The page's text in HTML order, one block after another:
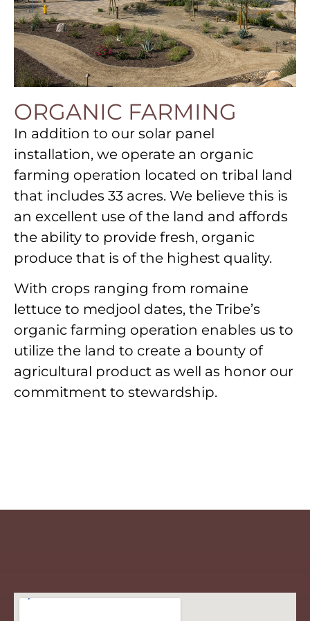
ORGANIC FARMING
In addition to our solar panel
installation, we operate an organic
farming operation located on tribal land
that includes 33 acres. We believe this is
an excellent use of the land and affords
the ability to provide fresh, organic
produce that is of the highest quality.
With crops ranging from romaine
lettuce to medjool dates, the Tribe’s
organic farming operation enables us to
utilize the land to create a bounty of
agricultural product as well as honor our
commitment to stewardship.